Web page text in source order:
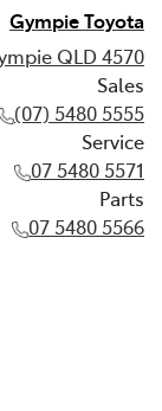
Gympie Toyota
QLD 4570
Sales
(07) 5480 5555
Service
07 5480 5571
Parts
07 5480 5566